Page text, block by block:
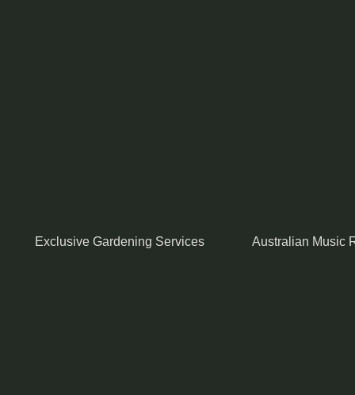
Exclusive Gardening Services Australian Music